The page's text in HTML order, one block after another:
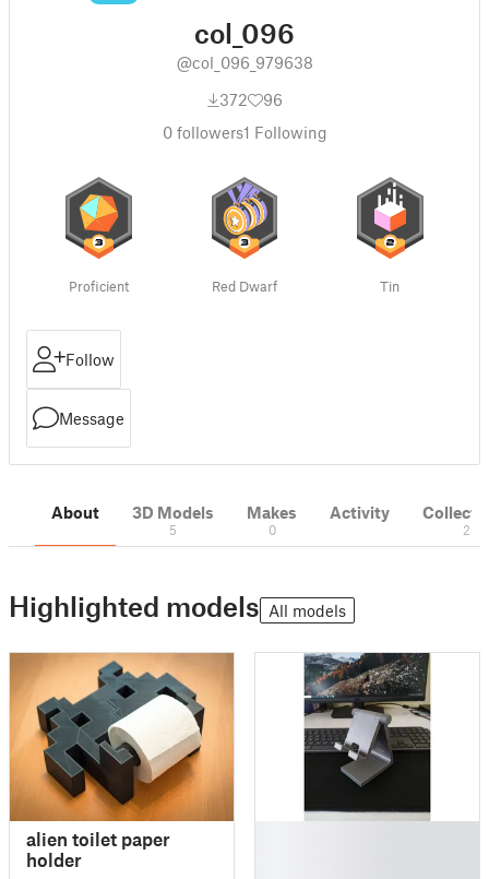
col_096
@col_096_979638
372
96
0followers1 Following
Proficient Red Dwarf Tin
Follow
Message
About 3D Models
5
Makes
0
Activity
2
Highlighted models All models
alien toilet paper
holder